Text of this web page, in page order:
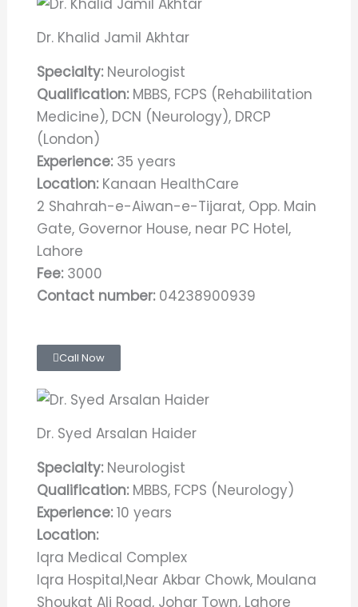
Dr. Khalid Jamil Akhtar
Specialty:Neurologist
Qualification:MBBS, FCPS (Rehabilitation
Medicine), DCN (Neurology), DRCP
(London)
Experience:35 years
Location:Kanaan HealthCare
2 Shahrah-e-Aiwan-e-Tijarat, Opp. Main
Gate, Governor House, near PC Hotel,
Lahore
Fee: 3000
Contact number:04238900939
Call Now
Dr. Syed Arsalan Haider
Specialty:Neurologist
Qualification:MBBS, FCPS (Neurology)
Experience:10 years
Location:
Iqra Medical Complex
Iqra Hospital,Near Akbar Chowk, Moulana
Shoukat Ali Road, Johar Town, Lahore